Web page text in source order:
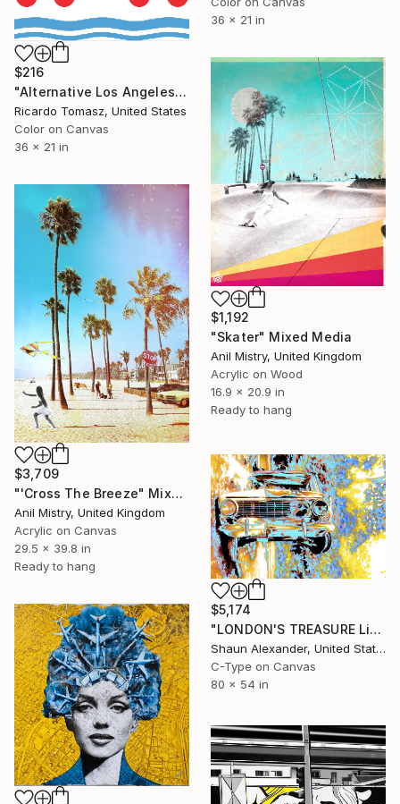
36 x 21 in
$216
"Alternative Los Angeles Flag 2 - Limited Edition of 100" Mixed Media
Ricardo Tomasz, United States
Color on Canvas
36 x 21 in
$1,192
"Skater" Mixed Media
Anil Mistry, United Kingdom
Acrylic on Wood
16.9 x 20.9 in
Ready to hang
$3,709
"'Cross The Breeze" Mixed Media
Anil Mistry, United Kingdom
Acrylic on Canvas
29.5 x 39.8 in
Ready to hang
$5,174
"LONDON'S TREASURE Limited Edition- Signed & Numbered by the Artist - photographer Shaun Alexander, Los Angeles, CA" Mixed Media
Shaun Alexander, United States
C-Type on Canvas
80 x 54 in